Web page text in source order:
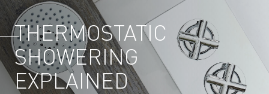
THERMOSTATIC
SHOWERING
EXPLAINED